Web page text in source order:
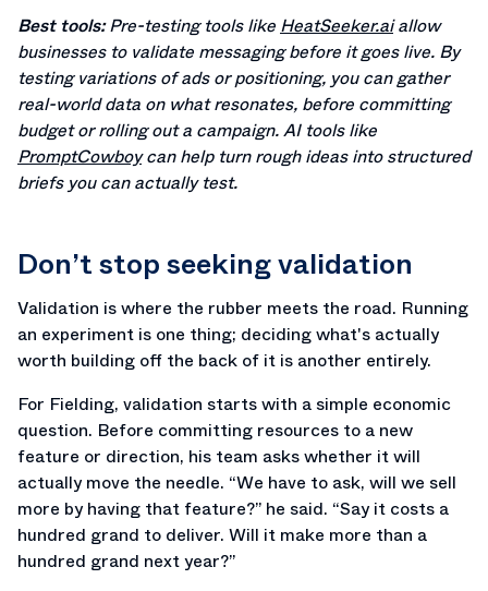
Best tools:Pre-testing tools like HeatSeeker.aiallow
businesses to validate messaging before it goes live. By
testing variations of ads or positioning, you can gather
real-world data on what resonates, before committing
budget or rolling out a campaign. AI tools like
PromptCowboycan help turn rough ideas into structured
briefs you can actually test.
Don’t stop seeking validation
Validation is where the rubber meets the road. Running
an experiment is one thing; deciding what's actually
worth building off the back of it is another entirely.
For Fielding, validation starts with a simple economic
question. Before committing resources to a new
feature or direction, his team asks whether it will
actually move the needle. “We have to ask, will we sell
more by having that feature?” he said. “Say it costs a
hundred grand to deliver. Will it make more than a
hundred grand next year?”